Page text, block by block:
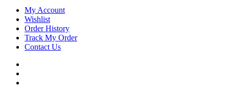
My Account
Wishlist
Order History
Track My Order
Contact Us